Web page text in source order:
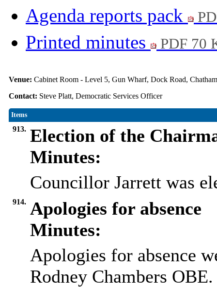
Agenda reports pack
Printed minutes PDF 70
Venue: Cabinet Room - Level 5, Gun Wharf, Dock Road,
Contact: Steve Platt, Democratic Services Officer
Items
913. Election of the
Minutes:
Councillor Jarrett was
914. Apologies for absence
Minutes:
Apologies for absence
Rodney Chambers OBE.